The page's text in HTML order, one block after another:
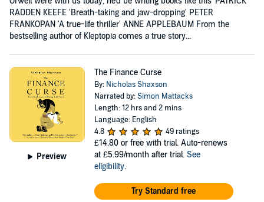
RADDEN KEEFE 'Breath-taking and jaw-dropping' PETER
FRANKOPAN 'A true-life thriller' ANNE APPLEBAUM From the
bestselling author of Kleptopia comes a true story...
Preview
The Finance Curse
By: Nicholas Shaxson
Narrated by:Simon Mattacks
Length: 12 hrs and 2 mins
Language: English
4.8
49 ratings
£14.80 or free with trial. Auto-renews
at £5.99/month after trial. See
eligibility.
Try Standard free